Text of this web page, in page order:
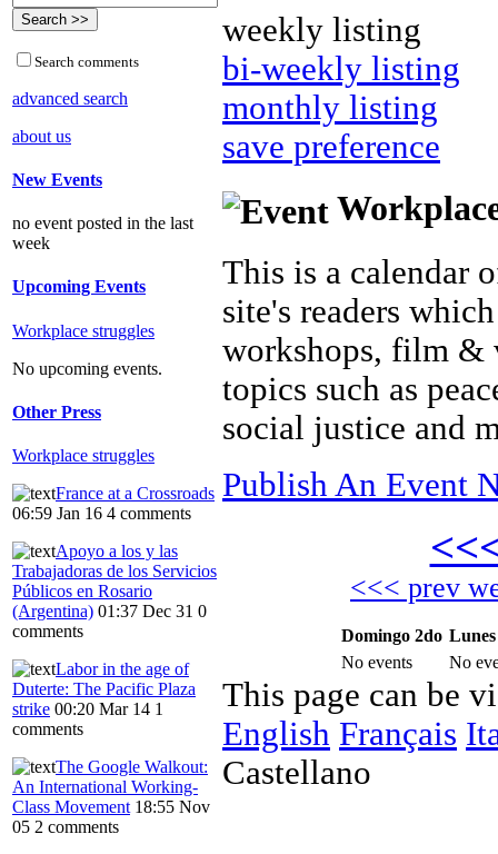
Search comments
advanced search
about us
New Events
no event posted in the last
week
Upcoming Events
Workplace struggles
No upcoming events.
Other Press
Workplace struggles
France at a Crossroads
06:59 Jan 16 4 comments
Apoyo a los y las
Trabajadoras de los Servicios
Públicos en Rosario
(Argentina) 01:37 Dec 31 0
comments
Labor in the age of
Duterte: The Pacific Plaza
strike 00:20 Mar 14 1
comments
The Google Walkout:
An International Working-
Class Movement 18:55 Nov
05 2 comments
weekly listing
bi-weekly listing
monthly listing
save preference
This is a calendar
site's readers
workshops, film &
topics such as
social justice and
Publish An Event
<<< prev
Domingo 2do
No events
No
This page can be
English Français
Castellano